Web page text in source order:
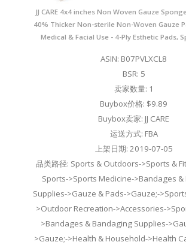
JJ CARE 4x4 inches Non Woven Gauze
40% Thicker Non-sterile Non-Woven Gauze
Medical & Facial Use - 4-Ply Esthetic Pads,
ASIN: B07PVLXCL8
BSR: 5
卖家数量: 1
Buybox价格: $9.89
Buybox卖家: JJ CARE
运送方式: FBA
上架日期: 2019-07-05
品类路径: Sports & Outdoors->Sports &
Sports->Sports Medicine->Bandages
Supplies->Gauze & Pads->Gauze;-
>Outdoor Recreation->Accessories-
>Bandages & Bandaging Supplies-
>Gauze;->Health & Household->Health